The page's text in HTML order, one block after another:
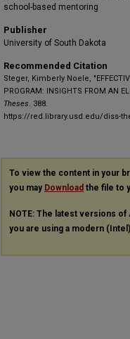
school-based mentoring
Publisher
University of South Dakota
Recommended Citation
Steger, Kimberly Noele,
PROGRAM: INSIGHTS FROM AN
Theses. 388.
https://red.library.usd.edu/diss-
To view the content in your
you may Download the file to
NOTE: The latest versions
you are using a modern